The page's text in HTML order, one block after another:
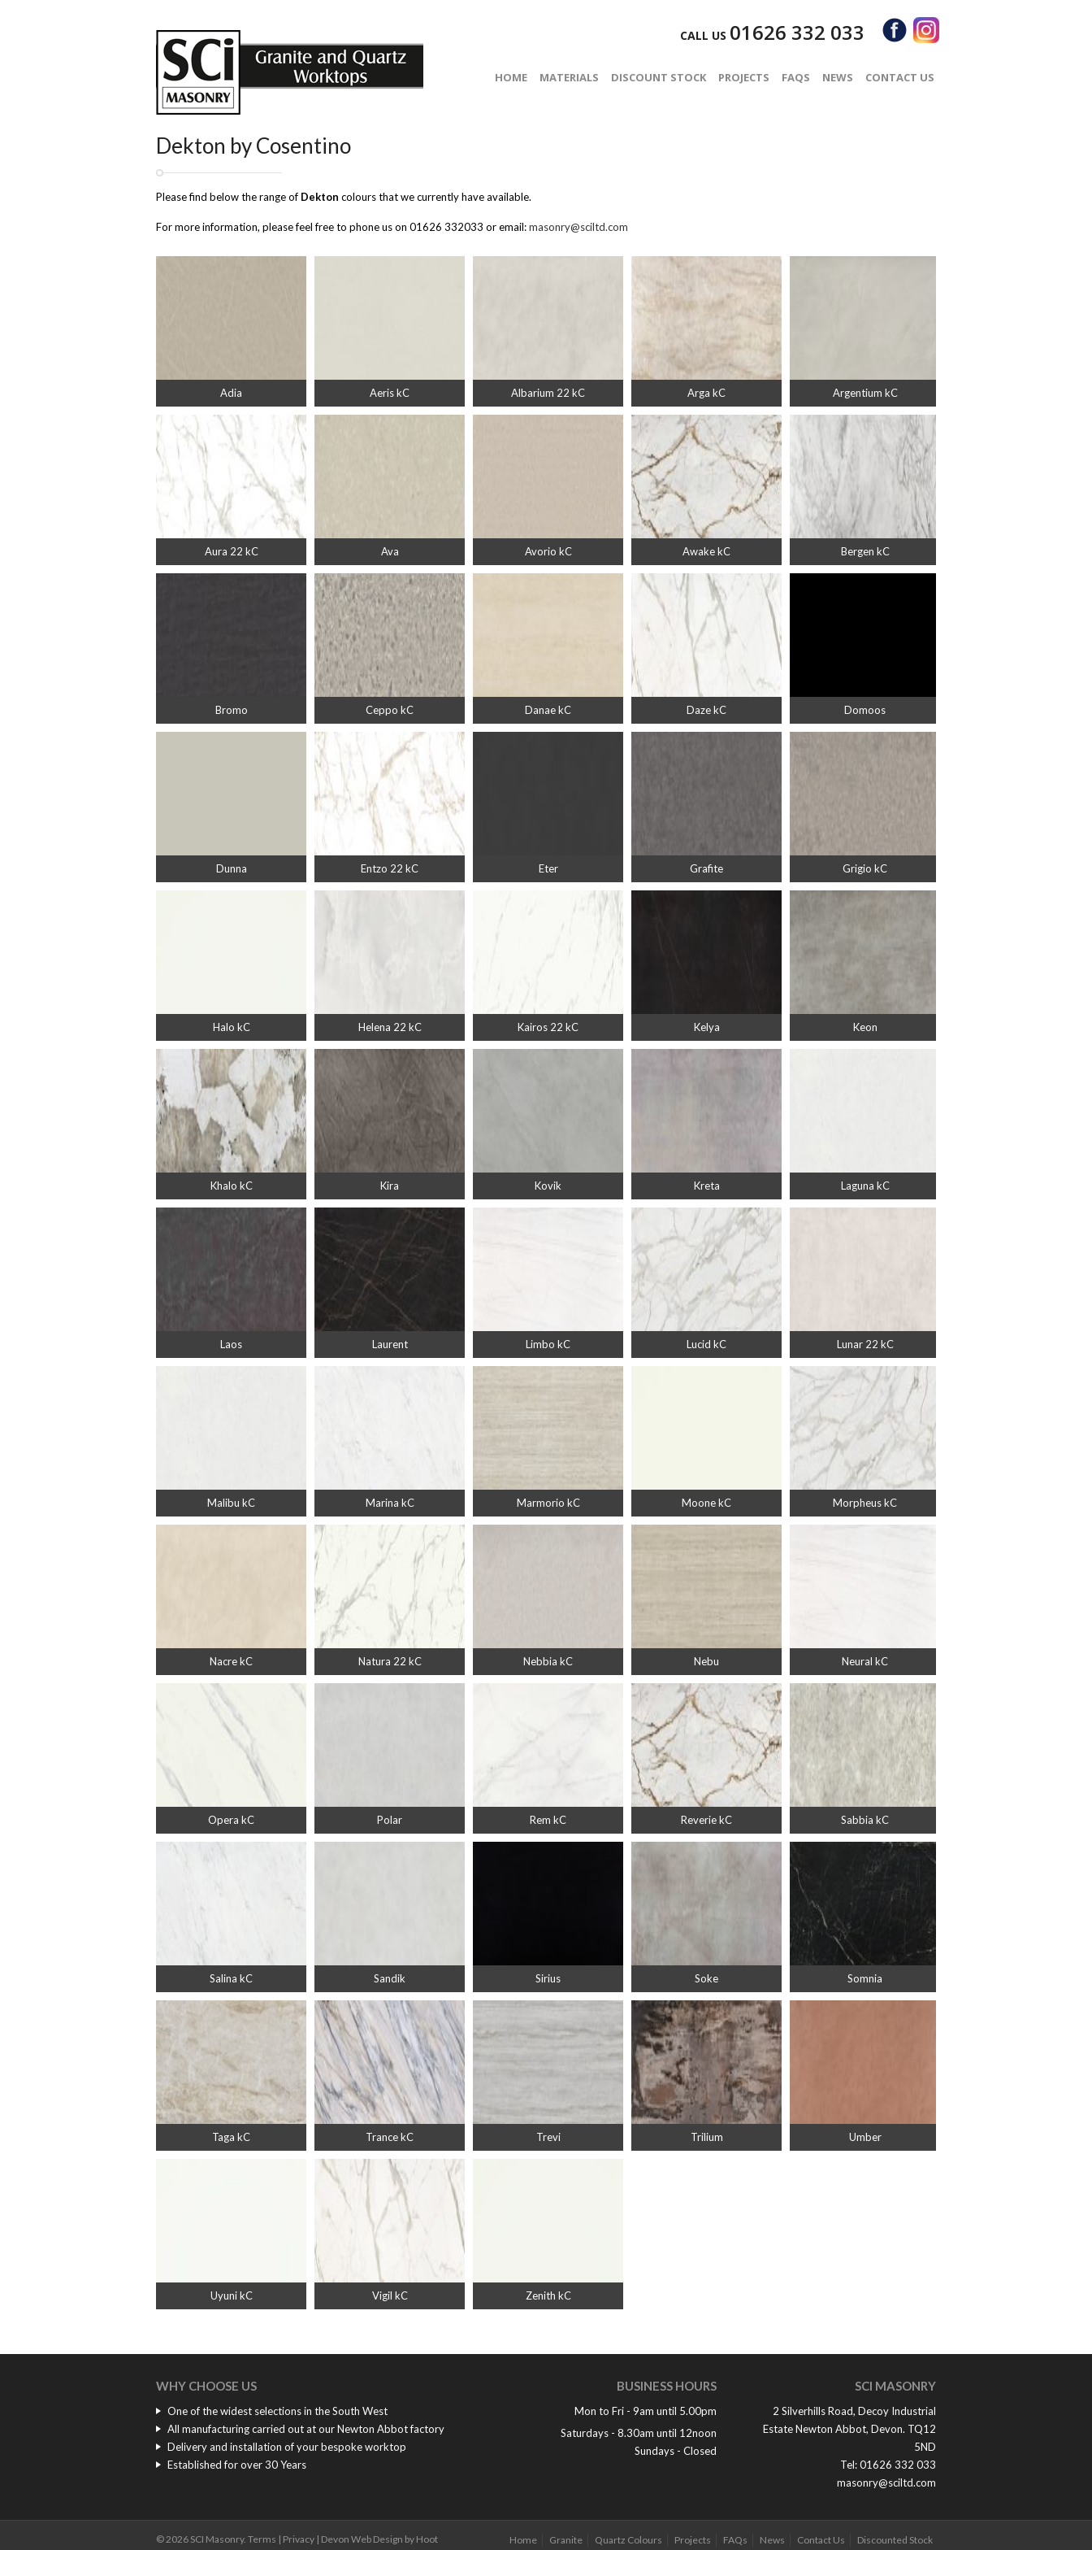
CALL US 01626 332 033
HOME MATERIALS DISCOUNT STOCK PROJECTS FAQS NEWS CONTACT US
Dekton by Cosentino
Please find below the range of Dekton colours that we currently have available.
For more information, please feel free to phone us on 01626 332033 or email:masonry@sciltd.com
Adia Aeris kC Albarium 22 kC Arga kC Argentium kC
Aura 22 kC Ava Avorio kC Awake kC Bergen kC
Bromo Ceppo kC Danae kC Daze kC Domoos
Dunna Entzo 22 kC Eter Grafite Grigio kC
Halo kC Helena 22 kC Kairos 22 kC Kelya Keon
Khalo kC Kira Kovik Kreta Laguna kC
Laos Laurent Limbo kC Lucid kC Lunar 22 kC
Malibu kC Marina kC Marmorio kC Moone kC Morpheus kC
Nacre kC Natura 22 kC Nebbia kC Nebu Neural kC
Opera kC Polar Rem kC Reverie kC Sabbia kC
Salina kC Sandik Sirius Soke Somnia
Taga kC Trance kC Trevi Trilium Umber
Uyuni kC Vigil kC Zenith kC
WHY CHOOSE US
One of the widest selections in the South West
All manufacturing carried out at our Newton Abbot factory
Delivery and installation of your bespoke worktop
Established for over 30 Years
BUSINESS HOURS
Mon to Fri - 9am until 5.00pm
Saturdays - 8.30am until 12noon
Sundays - Closed
SCI MASONRY
2 Silverhills Road, Decoy Industrial
Estate Newton Abbot, Devon. TQ12
5ND
Tel: 01626 332 033
masonry@sciltd.com
© 2026 SCI Masonry. Terms | Privacy | Devon Web Design by Hoot Home Granite Quartz Colours Projects FAQs News Contact Us Discounted Stock